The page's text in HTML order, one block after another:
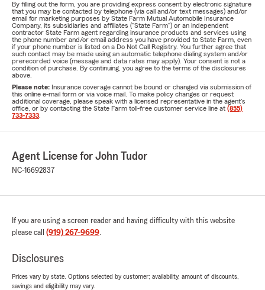
By filling out the form, you are providing express consent by electronic signature
that you may be contacted by telephone (via call and/or text messages) and/or
email for marketing purposes by State Farm Mutual Automobile Insurance
Company, its subsidiaries and affiliates ("State Farm") or an independent
contractor State Farm agent regarding insurance products and services using
the phone number and/or email address you have provided to State Farm, even
if your phone number is listed on a Do Not Call Registry. You further agree that
such contact may be made using an automatic telephone dialing system and/or
prerecorded voice (message and data rates may apply). Your consent is not a
condition of purchase. By continuing, you agree to the terms of the disclosures
above.
Please note: Insurance coverage cannot be bound or changed via submission of
this online e-mail form or via voice mail. To make policy changes or request
additional coverage, please speak with a licensed representative in the agent's
office, or by contacting the State Farm toll-free customer service line at (855)
733-7333
Agent License for John Tudor
NC-16692837
If you are using a screen reader and having difficulty with this website
please call (919) 267-9699.
Disclosures
Prices vary by state. Options selected by customer; availability, amount of discounts,
savings and eligibility may vary.